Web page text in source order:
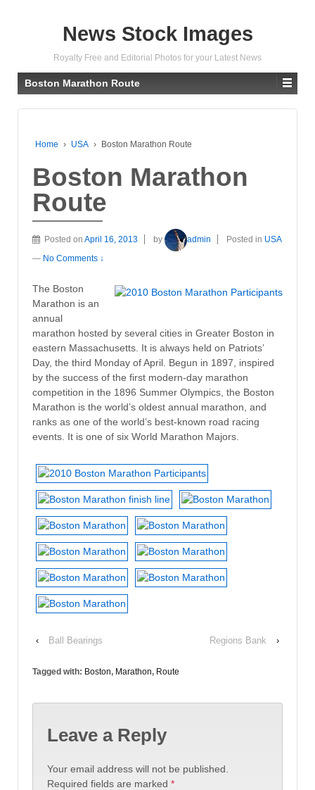
News Stock Images
Royalty Free and Editorial Photos for your Latest News
Boston Marathon Route
Home › USA › Boston Marathon Route
Boston Marathon
Route
Posted on April 16, 2013 by admin Posted in USA
— No Comments ↓
The Boston
Marathon is an
annual
marathon hosted by several cities in Greater Boston in
eastern Massachusetts. It is always held on Patriots’
Day, the third Monday of April. Begun in 1897, inspired
by the success of the first modern-day marathon
competition in the 1896 Summer Olympics, the Boston
Marathon is the world’s oldest annual marathon, and
ranks as one of the world’s best-known road racing
events. It is one of six World Marathon Majors.
‹ Ball Bearings Regions Bank ›
Tagged with: Boston, Marathon, Route
Leave a Reply
Your email address will not be published.
Required fields are marked *